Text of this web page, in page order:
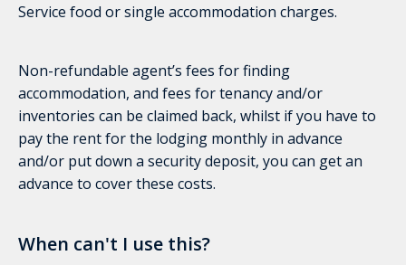
Service food or single accommodation charges.
Non-refundable agent’s fees for finding
accommodation, and fees for tenancy and/or
inventories can be claimed back, whilst if you have to
pay the rent for the lodging monthly in advance
and/or put down a security deposit, you can get an
advance to cover these costs.
When can't I use this?